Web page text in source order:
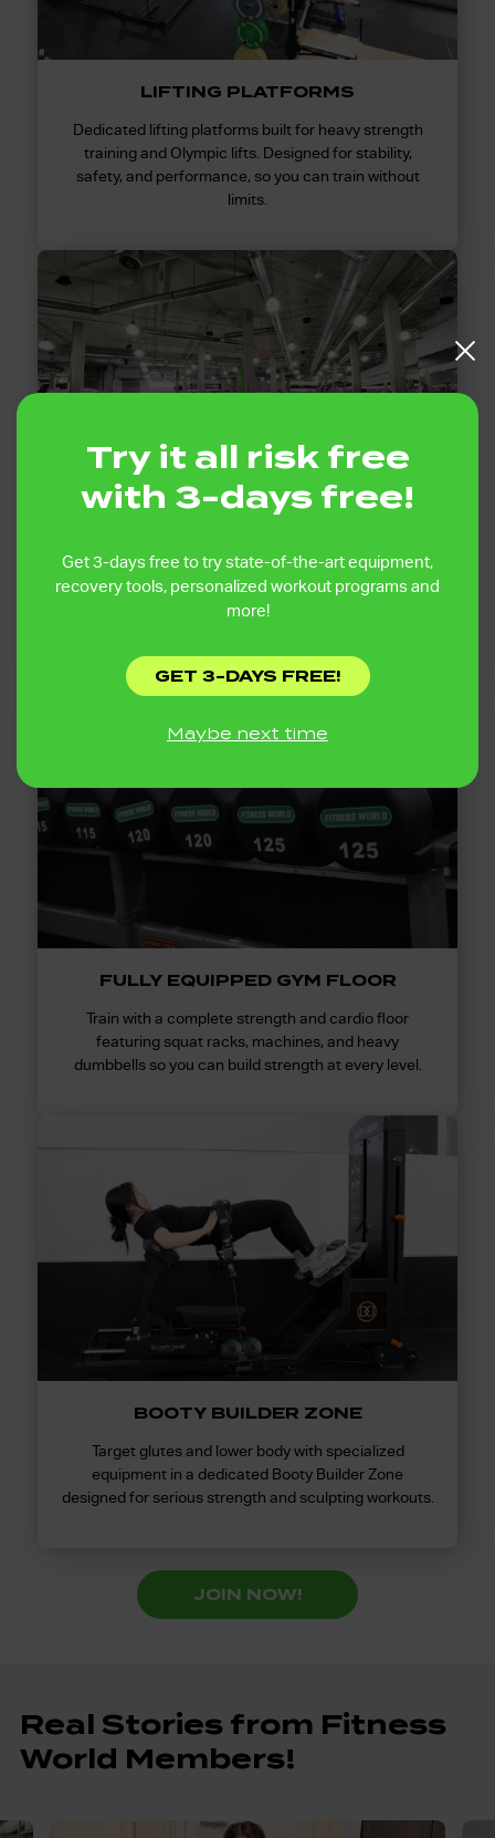
LIFTING PLATFORMS
Dedicated lifting platforms built for heavy strength
training and Olympic lifts. Designed for stability,
safety, and performance, so you can train without
limits.
Enjoy over 40,000 square feet of training space
designed for lifting, cardio, functional training, and
FULLY EQUIPPED GYM FLOOR
Train with a complete strength and cardio floor
featuring squat racks, machines, and heavy
dumbbells so you can build strength at every level.
BOOTY BUILDER ZONE
Target glutes and lower body with specialized
equipment in a dedicated Booty Builder Zone
designed for serious strength and sculpting workouts.
JOIN NOW!
Real Stories from Fitness
World Members!
Try it all risk free
with 3-days free!
Get 3-days free to try state-of-the-art equipment,
recovery tools, personalized workout programs and
more!
GET 3-DAYS FREE!
Maybe next time